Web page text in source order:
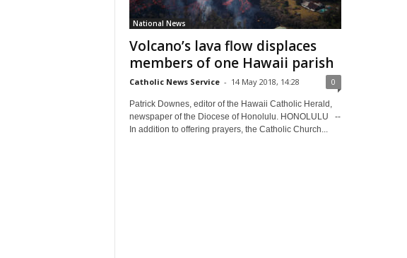
National News
Volcano’s lava flow displaces
members of one Hawaii parish
Catholic News Service - 14 May 2018, 14:28 0
Patrick Downes, editor of the Hawaii Catholic Herald,
newspaper of the Diocese of Honolulu. HONOLULU --
In addition to offering prayers, the Catholic Church...